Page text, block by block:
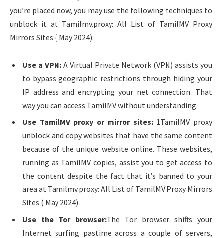
you’re placed now, you may use the following techniques to
unblock it at Tamilmv.proxy: All List of TamilMV Proxy
Mirrors Sites ( May 2024).
Use a VPN: A Virtual Private Network (VPN) assists you
to bypass geographic restrictions through hiding your
IP address and encrypting your net connection. That
way you can access TamilMV without understanding.
Use TamilMV proxy or mirror sites: 1TamilMV proxy
unblock and copy websites that have the same content
because of the unique website online. These websites,
running as TamilMV copies, assist you to get access to
the content despite the fact that it’s banned to your
area at Tamilmv.proxy: All List of TamilMV Proxy Mirrors
Sites ( May 2024).
Use the Tor browser:The Tor browser shifts your
Internet surfing pastime across a couple of servers,